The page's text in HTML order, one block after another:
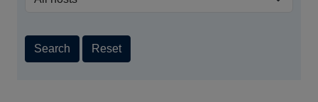
Search Reset